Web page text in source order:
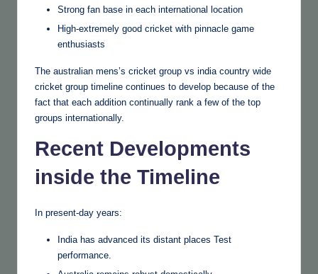
Strong fan base in each international location
High-extremely good cricket with pinnacle game
enthusiasts
The australian mens’s cricket group vs india country wide
cricket group timeline continues to develop because of the
fact that each addition continually rank a few of the top
groups internationally.
Recent Developments
inside the Timeline
In present-day years:
India has advanced its distant places Test
performance.